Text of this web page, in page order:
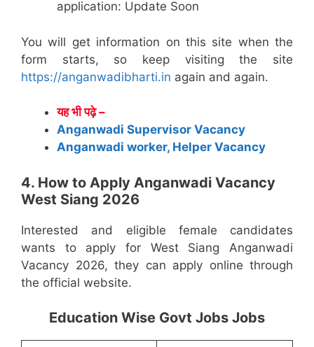
application: Update Soon
You will get information on this site when the
form starts, so keep visiting the site
https://anganwadibharti.in again and again.
यह भी पढ़े –
Anganwadi Supervisor Vacancy
Anganwadi worker, Helper Vacancy
4. How to Apply Anganwadi Vacancy
West Siang 2026
Interested and eligible female candidates
wants to apply for West Siang Anganwadi
Vacancy 2026, they can apply online through
the official website.
Education Wise Govt Jobs Jobs